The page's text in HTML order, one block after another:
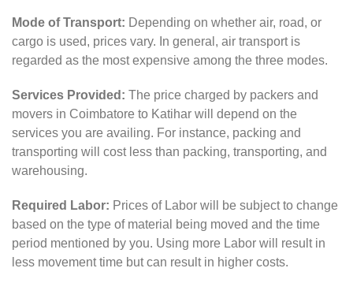
Mode of Transport: Depending on whether air, road, or
cargo is used, prices vary. In general, air transport is
regarded as the most expensive among the three modes.
Services Provided: The price charged by packers and
movers in Coimbatore to Katihar will depend on the
services you are availing. For instance, packing and
transporting will cost less than packing, transporting, and
warehousing.
Required Labor: Prices of Labor will be subject to change
based on the type of material being moved and the time
period mentioned by you. Using more Labor will result in
less movement time but can result in higher costs.